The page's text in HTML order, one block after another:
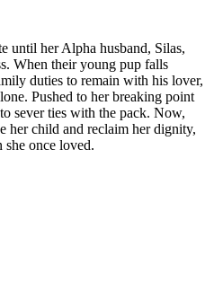
until her Alpha husband, Silas,
When their young pup falls
duties to remain with his lover,
Pushed to her breaking point
sever ties with the pack. Now,
her child and reclaim her dignity,
she once loved.